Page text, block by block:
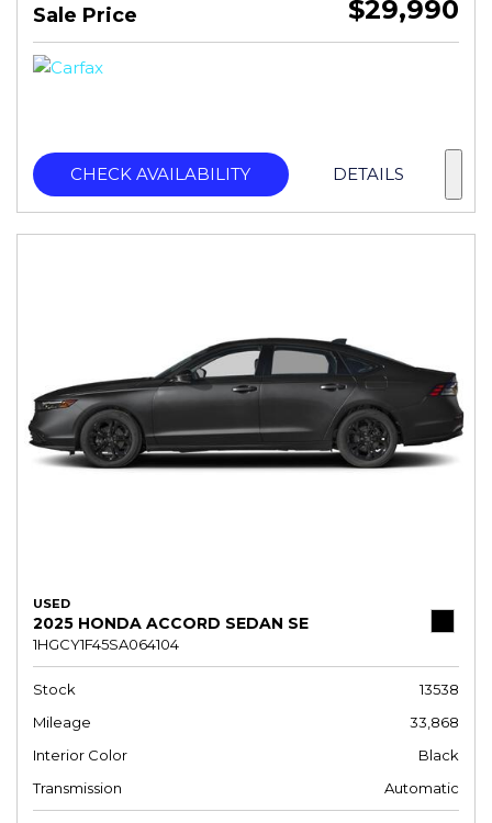
Sale Price $29,990
CHECK AVAILABILITY DETAILS
USED
2025 HONDA ACCORD SEDAN SE
1HGCY1F45SA064104
Stock
13538
Mileage
33,868
Interior Color
Black
Transmission
Automatic